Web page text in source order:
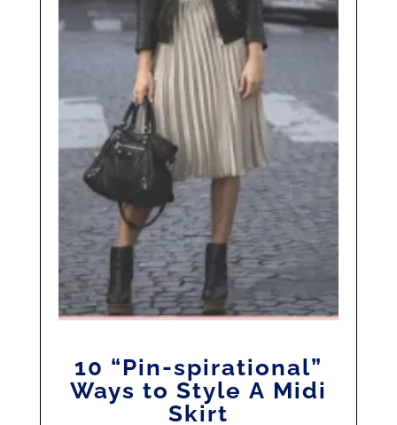
10 “Pin-spirational”
Ways to Style A Midi
Skirt